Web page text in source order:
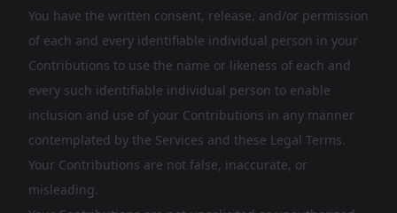
You have the written consent, release, and/or permission
of each and every identifiable individual person in your
Contributions to use the name or likeness of each and
every such identifiable individual person to enable
inclusion and use of your Contributions in any manner
contemplated by the Services and these Legal Terms.
Your Contributions are not false, inaccurate, or
misleading.